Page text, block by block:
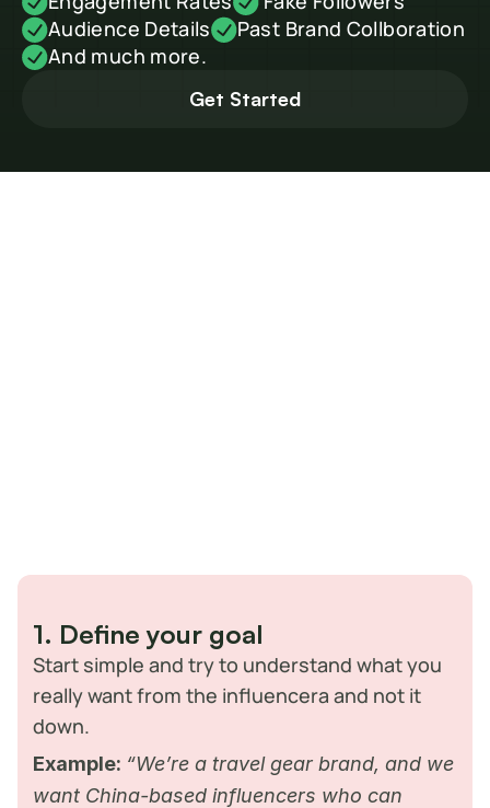
Audience Details
Past Brand Collboration
And much more.
Get Started
connect with Chinese audiences.
1. Define your goal
Start simple and try to understand what you
really want from the influencera and not it
down.
Example: “We’re a travel gear brand, and we
want China-based influencers who can